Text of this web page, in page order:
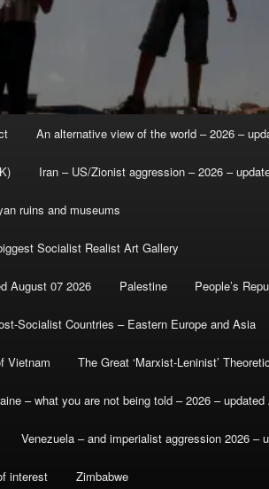
An alternative view of the world – 2026 –
Iran – US/Zionist aggression – 2026 –
ruins and museums
Socialist Realist Art Gallery
August 07 2026 Palestine People’s
Socialist Countries – Eastern Europe and Asia
Vietnam The Great ‘Marxist-Leninist’
– what you are not being told – 2026 – updated
Venezuela – and imperialist aggression 2026 –
interest Zimbabwe